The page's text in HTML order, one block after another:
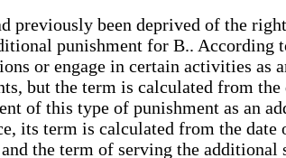
been deprived of the
punishment for B.. According
or engage in certain activities as
but the term is calculated from the
of this type of punishment as an
its term is calculated from the
the term of serving the additional